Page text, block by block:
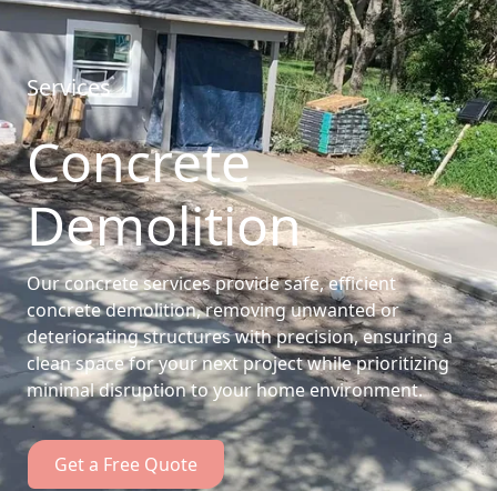
Services
Concrete
Demolition
Our concrete services provide safe, efficient
concrete demolition, removing unwanted or
deteriorating structures with precision, ensuring a
clean space for your next project while prioritizing
minimal disruption to your home environment.
Get a Free Quote